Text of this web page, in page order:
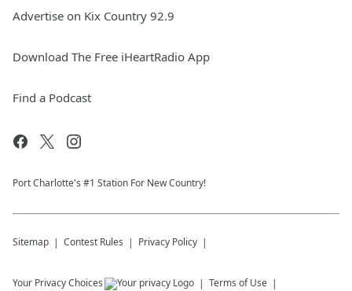
Advertise on Kix Country 92.9
Download The Free iHeartRadio App
Find a Podcast
Port Charlotte's #1 Station For New Country!
Sitemap Contest Rules Privacy Policy
Your Privacy Choices Terms of Use